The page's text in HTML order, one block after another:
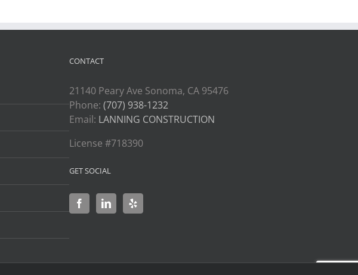
CONTACT
21140 Peary Ave Sonoma, CA 95476
Phone:(707) 938-1232
Email: LANNING CONSTRUCTION
License #718390
GET SOCIAL